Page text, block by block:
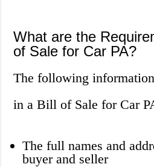
What are the
of Sale for Car PA?
The following
in a Bill of Sale for Car
The full names and
buyer and seller